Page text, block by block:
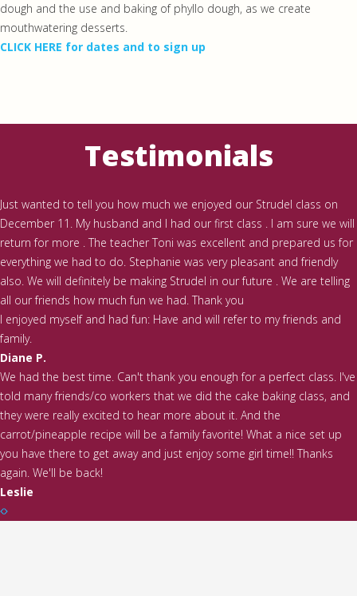
dough and the use and baking of phyllo dough, as we create
mouthwatering desserts.
CLICK HERE for dates and to sign up
Testimonials
Just wanted to tell you how much we enjoyed our Strudel class on
December 11. My husband and I had our first class . I am sure we will
return for more . The teacher Toni was excellent and prepared us for
everything we had to do. Stephanie was very pleasant and friendly
also. We will definitely be making Strudel in our future . We are telling
all our friends how much fun we had. Thank you
I enjoyed myself and had fun: Have and will refer to my friends and
family.
Diane P.
We had the best time. Can't thank you enough for a perfect class. I've
told many friends/co workers that we did the cake baking class, and
they were really excited to hear more about it. And the
carrot/pineapple recipe will be a family favorite! What a nice set up
you have there to get away and just enjoy some girl time!! Thanks
again. We'll be back!
Leslie